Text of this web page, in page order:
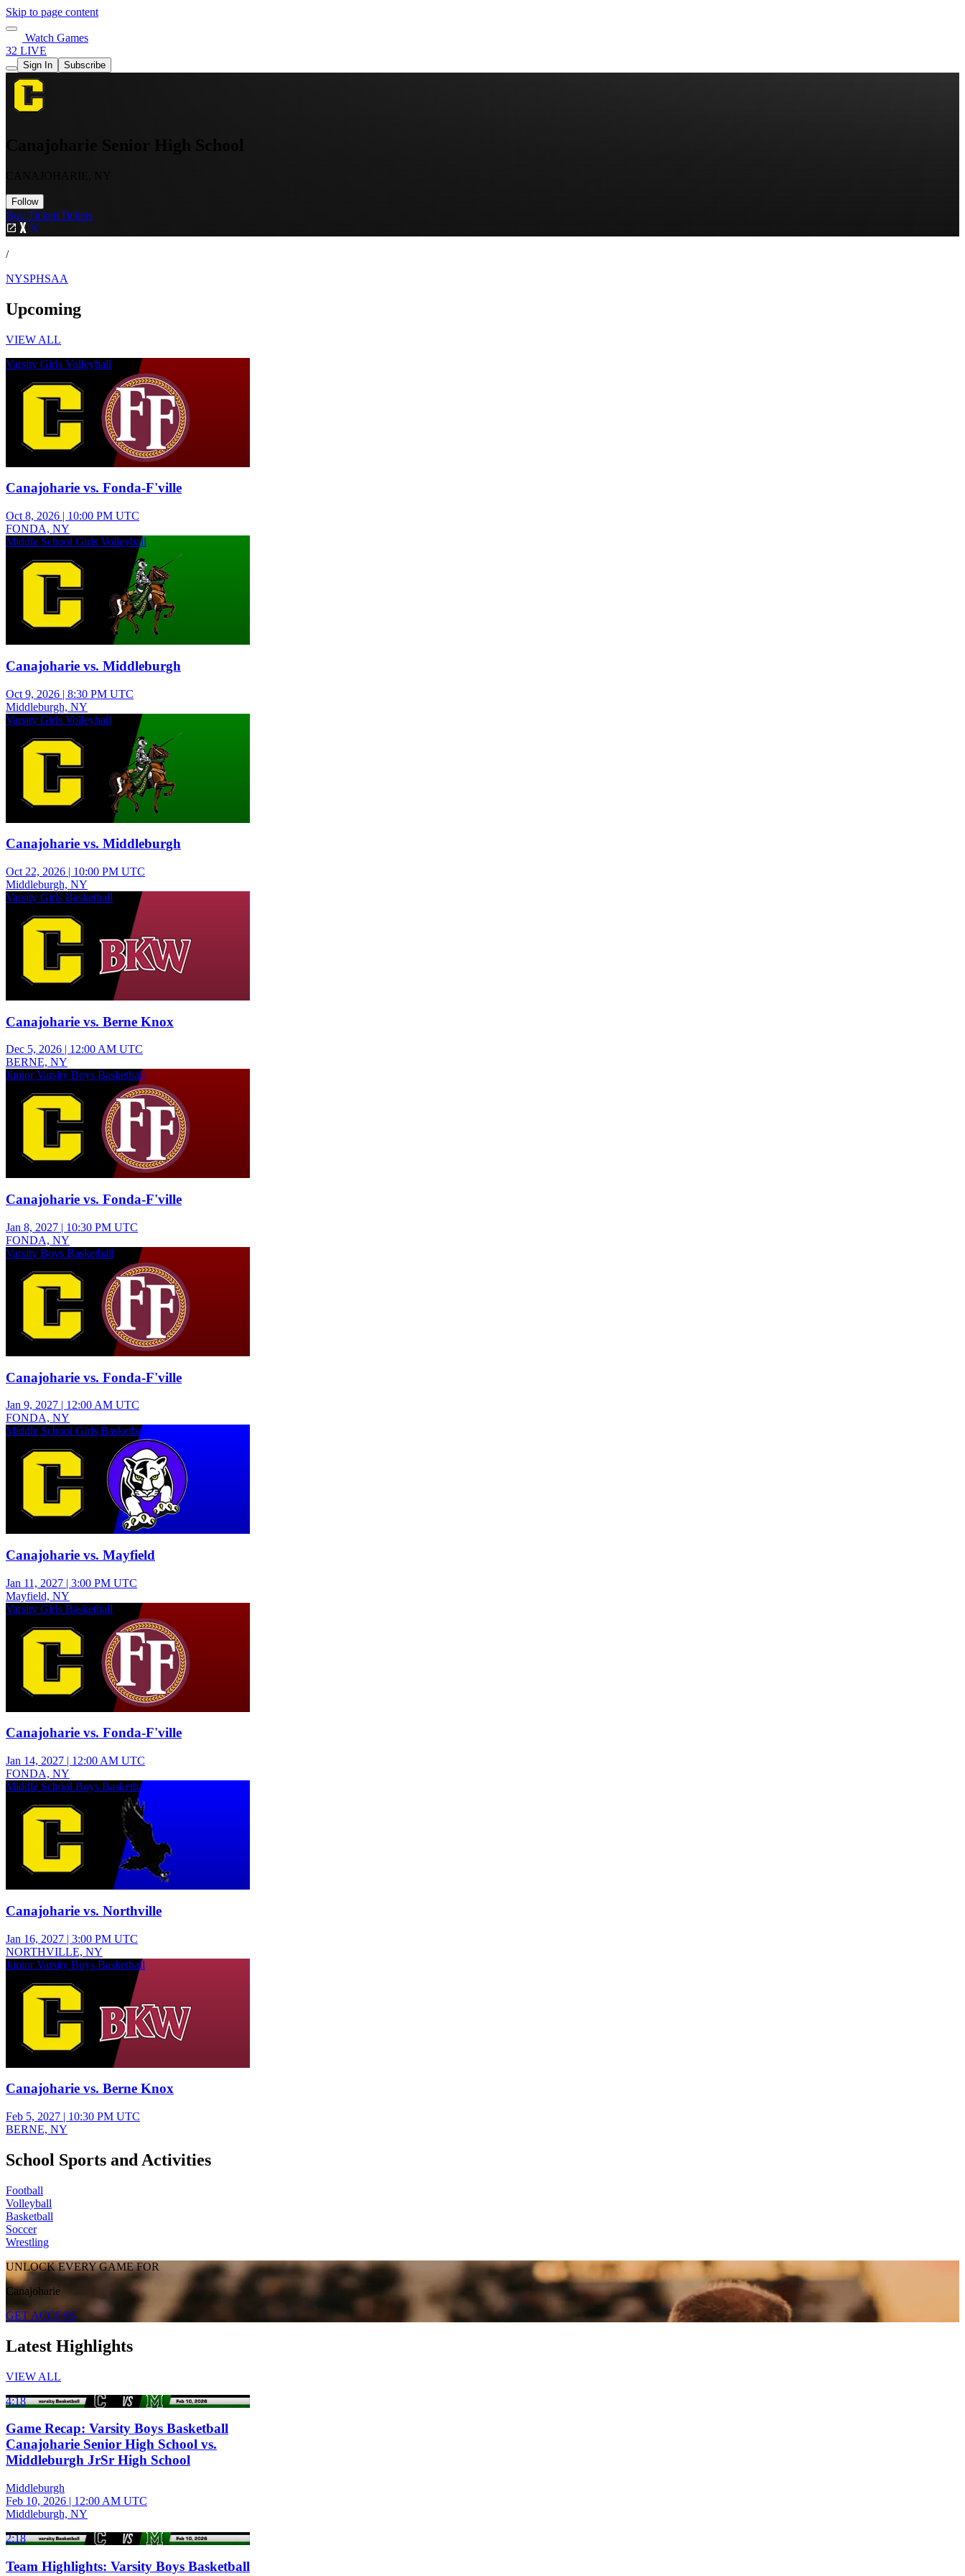
Skip to page content
Watch Games
32 LIVE
Sign In Subscribe
Follow
Buy TicketsTickets
/
NYSPHSAA
Upcoming
VIEW ALL
Varsity Girls Volleyball
Canajoharie vs. Fonda-F'ville
Oct 8, 2026 | 10:00 PM UTC
FONDA, NY
Middle School Girls Volleyball
Canajoharie vs. Middleburgh
Oct 9, 2026 | 8:30 PM UTC
Middleburgh, NY
Varsity Girls Volleyball
Canajoharie vs. Middleburgh
Oct 22, 2026 | 10:00 PM UTC
Middleburgh, NY
Varsity Girls Basketball
Canajoharie vs. Berne Knox
Dec 5, 2026 | 12:00 AM UTC
BERNE, NY
Junior Varsity Boys Basketball
Canajoharie vs. Fonda-F'ville
Jan 8, 2027 | 10:30 PM UTC
FONDA, NY
Varsity Boys Basketball
Canajoharie vs. Fonda-F'ville
Jan 9, 2027 | 12:00 AM UTC
FONDA, NY
Middle School Girls Basketball
Canajoharie vs. Mayfield
Jan 11, 2027 | 3:00 PM UTC
Mayfield, NY
Varsity Girls Basketball
Canajoharie vs. Fonda-F'ville
Jan 14, 2027 | 12:00 AM UTC
FONDA, NY
Middle School Boys Basketball
Canajoharie vs. Northville
Jan 16, 2027 | 3:00 PM UTC
NORTHVILLE, NY
Junior Varsity Boys Basketball
Canajoharie vs. Berne Knox
Feb 5, 2027 | 10:30 PM UTC
BERNE, NY
School Sports and Activities
Football
Volleyball
Basketball
Soccer
Wrestling
UNLOCK EVERY GAME FOR
Canajoharie
GET ACCESS
Latest Highlights
VIEW ALL
4:18
Game Recap: Varsity Boys Basketball
Canajoharie Senior High School vs.
Middleburgh JrSr High School
Middleburgh
Feb 10, 2026 | 12:00 AM UTC
Middleburgh, NY
2:18
Team Highlights: Varsity Boys Basketball